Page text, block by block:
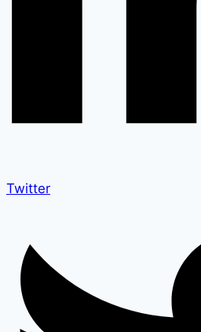
Twitter